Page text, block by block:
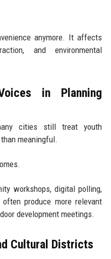
anymore. It affects
and environmental
in Planning
cities still treat youth
meaningful.
workshops, digital polling,
produce more relevant
development meetings.
Cultural Districts